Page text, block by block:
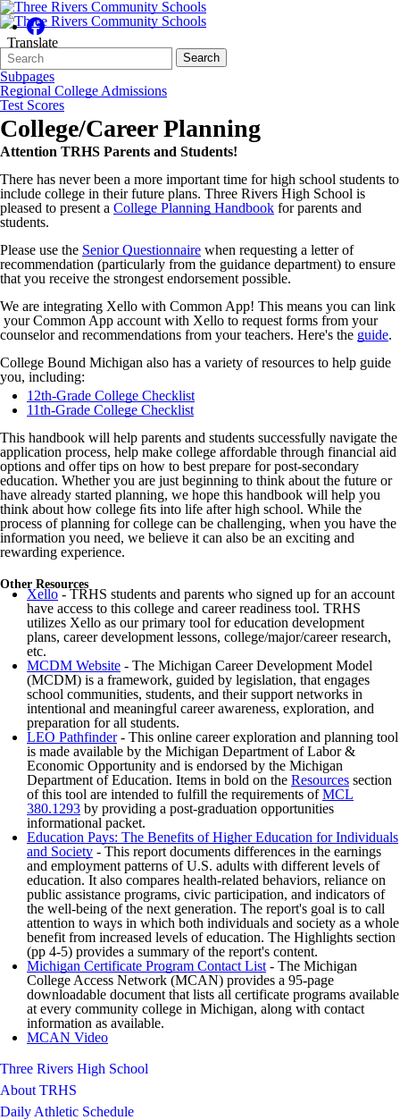
Translate
Search
Form
Quick
Search:
Search
Subpages
Regional College Admissions
Test Scores
College/Career Planning
Attention TRHS Parents and Students!
There has never been a more important time for high school students to
include college in their future plans. Three Rivers High School is
pleased to present a College Planning Handbook for parents and
students.
Please use the Senior Questionnaire when requesting a letter of
recommendation (particularly from the guidance department) to ensure
that you receive the strongest endorsement possible.
We are integrating Xello with Common App! This means you can link
your Common App account with Xello to request forms from your
counselor and recommendations from your teachers. Here's the guide.
College Bound Michigan also has a variety of resources to help guide
you, including:
12th-Grade College Checklist
11th-Grade College Checklist
This handbook will help parents and students successfully navigate the
application process, help make college affordable through financial aid
options and offer tips on how to best prepare for post-secondary
education. Whether you are just beginning to think about the future or
have already started planning, we hope this handbook will help you
think about how college ﬁts into life after high school. While the
process of planning for college can be challenging, when you have the
information you need, we believe it can also be an exciting and
rewarding experience.
Other Resources
Xello - TRHS students and parents who signed up for an account
have access to this college and career readiness tool. TRHS
utilizes Xello as our primary tool for education development
plans, career development lessons, college/major/career research,
etc.
MCDM Website - The Michigan Career Development Model
(MCDM) is a framework, guided by legislation, that engages
school communities, students, and their support networks in
intentional and meaningful career awareness, exploration, and
preparation for all students.
LEO Pathfinder- This online career exploration and planning tool
is made available by the Michigan Department of Labor &
Economic Opportunity and is endorsed by the Michigan
Department of Education. Items in bold on the Resources section
of this tool are intended to fulfill the requirements ofMCL
380.1293 by providing a post-graduation opportunities
informational packet.
Education Pays: The Benefits of Higher Education for Individuals
and Society - This report documents differences in the earnings
and employment patterns of U.S. adults with different levels of
education. It also compares health-related behaviors, reliance on
public assistance programs, civic participation, and indicators of
the well-being of the next generation. The report's goal is to call
attention to ways in which both individuals and society as a whole
benefit from increased levels of education. The Highlights section
(pp 4-5) provides a summary of the report's content.
Michigan Certificate Program Contact List - The Michigan
College Access Network (MCAN) provides a 95-page
downloadable document that lists all certificate programs available
at every community college in Michigan, along with contact
information as available.
MCAN Video
Three Rivers High School
About TRHS
Daily Athletic Schedule